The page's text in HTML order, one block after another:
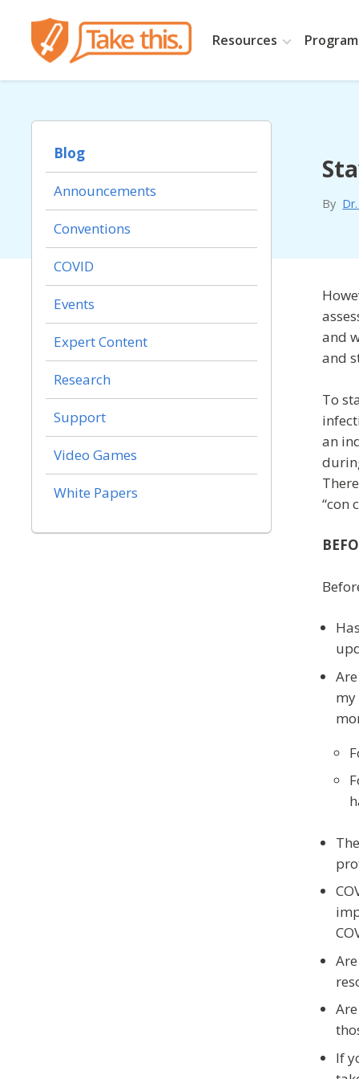
Resources
By
and
and
To
an
“con
my
If
Blog
Announcements
Conventions
COVID
Events
Expert Content
Research
Support
Video Games
White Papers